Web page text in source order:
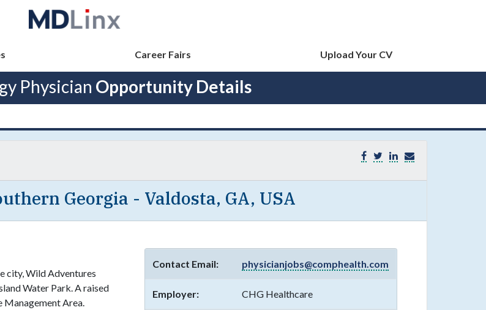
Career Fairs Upload Your CV
Physician Opportunity Details
Georgia - Valdosta, GA, USA
city, Wild Adventures
Water Park. A raised
Management Area.
Contact Email: physicianjobs@comphealth.com
Employer: CHG Healthcare